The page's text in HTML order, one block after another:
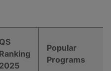
QS
Ranking
2025
Popular
Programs